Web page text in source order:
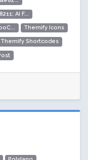
AI F...
Themify Icons
Themify Shortcodes